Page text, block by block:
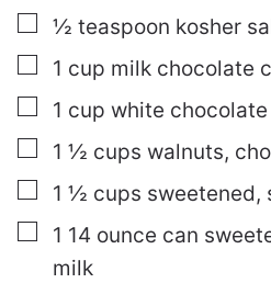
▢
½ teaspoon kosher
▢
1 cup milk chocolate
▢
1 cup white
▢
1 ½ cups walnuts,
▢
1 ½ cups sweetened,
▢
1 14 ounce can
milk